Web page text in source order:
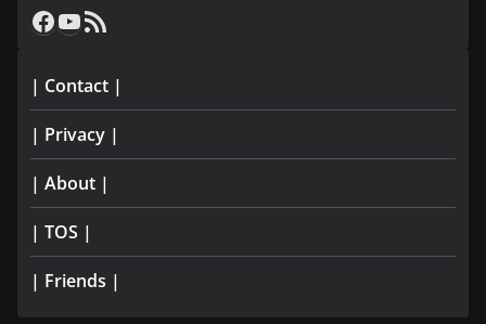
Facebook
YouTube
RSS Feed
| Contact |
| Privacy |
| About |
| TOS |
| Friends |